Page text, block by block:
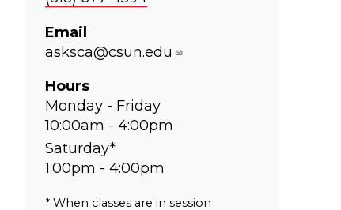
Email
asksca@csun.edu
Hours
Monday - Friday
10:00am - 4:00pm
Saturday*
1:00pm - 4:00pm
* When classes are in session